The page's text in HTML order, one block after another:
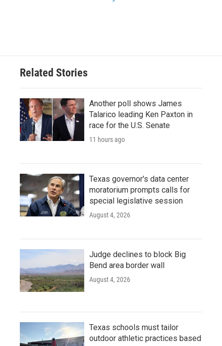
Related Stories
Another poll shows James
Talarico leading Ken Paxton in
race for the U.S. Senate
11 hours ago
Texas governor's data center
moratorium prompts calls for
special legislative session
August 4, 2026
Judge declines to block Big
Bend area border wall
August 4, 2026
Texas schools must tailor
outdoor athletic practices based